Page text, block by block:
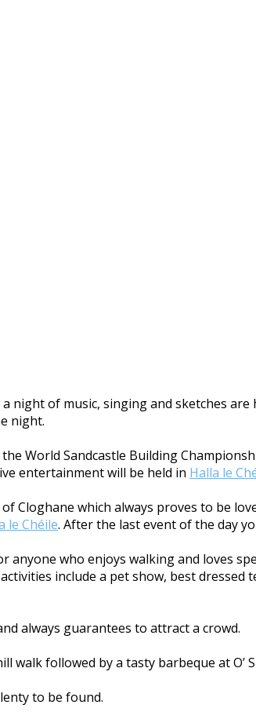
night of music, singing and sketches
night.
World Sandcastle Building
entertainment will be held in Halla le
Cloghane which always proves to be
le Chéile. After the last event of the day
anyone who enjoys walking and loves
include a pet show, best
always guarantees to attract a crowd.
walk followed by a tasty barbeque at O’
to be found.